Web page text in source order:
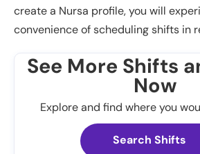
create a Nursa profile, you will
convenience of scheduling shifts in
See More Shifts
Now
Explore and find where you
Search Shifts